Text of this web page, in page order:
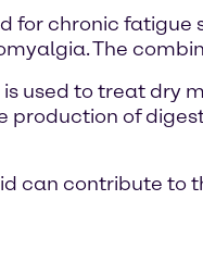
for chronic
The
used to treat dry
production of
can contribute to